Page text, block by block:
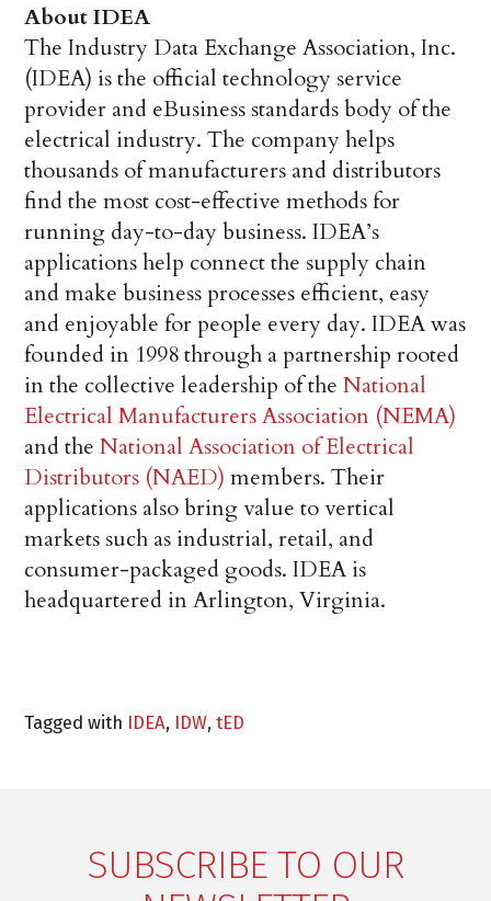
About IDEA
The Industry Data Exchange Association, Inc.
(IDEA) is the official technology service
provider and eBusiness standards body of the
electrical industry. The company helps
thousands of manufacturers and distributors
find the most cost-effective methods for
running day-to-day business. IDEA’s
applications help connect the supply chain
and make business processes efficient, easy
and enjoyable for people every day. IDEA was
founded in 1998 through a partnership rooted
in the collective leadership of theNational
Electrical Manufacturers Association (NEMA)
and theNational Association of Electrical
Distributors (NAED)members. Their
applications also bring value to vertical
markets such as industrial, retail, and
consumer-packaged goods. IDEA is
headquartered in Arlington, Virginia.
Tagged with IDEA, IDW,tED
SUBSCRIBE TO OUR